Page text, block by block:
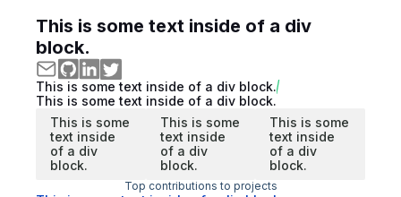
This is some text inside of a div
block.
This is some text inside of a div block.
This is some text inside of a div block.
This is some
text inside
of a div
block.
This is some
text inside
of a div
block.
This is some
text inside
of a div
block.
Top contributions to projects